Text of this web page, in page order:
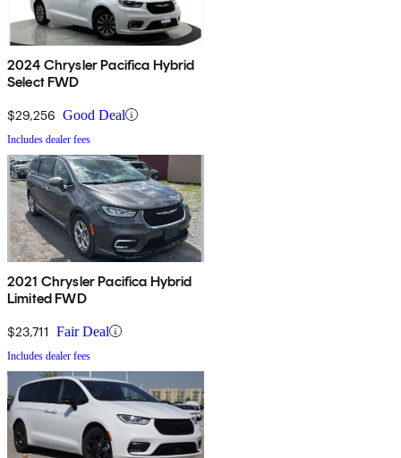
2024 Chrysler Pacifica Hybrid
Select FWD
$29,256 Good Deal
Includes dealer fees
2021 Chrysler Pacifica Hybrid
Limited FWD
$23,711 Fair Deal
Includes dealer fees